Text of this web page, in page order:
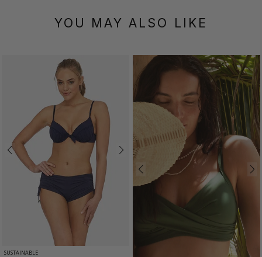
YOU MAY ALSO LIKE
SUSTAINABLE